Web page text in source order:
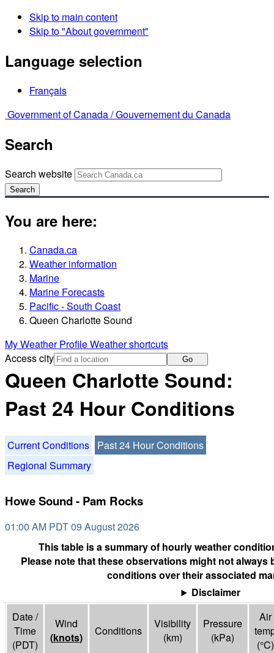
Skip to main content
Skip to "About government"
Language selection
Français
Government of Canada /Gouvernement du Canada
Search
Search website
Search
You are here:
Canada.ca
Weather information
Marine
Marine Forecasts
Pacific - South Coast
Queen Charlotte Sound
My Weather ProfileWeather shortcuts
Access city
Go
Queen Charlotte Sound:
Past 24 Hour Conditions
Current Conditions
Past 24 Hour Conditions
Regional Summary
Howe Sound - Pam Rocks
01:00 AM PDT 09 August 2026
This table is a summary of hourly weather
Please note that these observations might not always
conditions over their associated
Disclaimer
Date /
Time
(PDT)
Wind
(knots) Conditions
Visibility
(km)
Pressure
(kPa)
Air
(°C)